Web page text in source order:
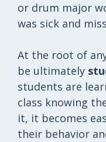
or drum major
was sick and
At the root of
be ultimately
students are
class knowing
it, it becomes
their behavior